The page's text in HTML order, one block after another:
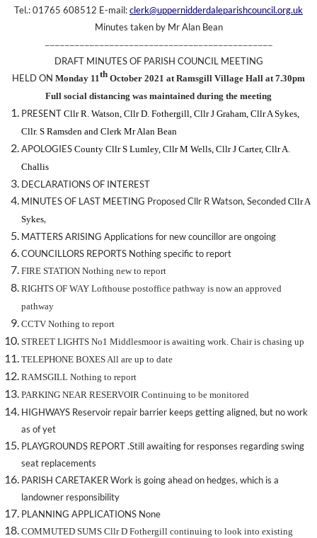
Tel.: 01765 608512 E-mail:clerk@uppernidderdaleparishcouncil.org.uk
Minutes taken by Mr Alan Bean
——————————————————————————————————————————————
DRAFT MINUTES OF PARISH COUNCIL MEETING
HELD ON Monday 11th October 2021 at Ramsgill Village Hall at 7.30pm
Full social distancing was maintained during the meeting
PRESENT Cllr R. Watson, Cllr D. Fothergill, Cllr J Graham, Cllr A Sykes,
Cllr. S Ramsden and Clerk Mr Alan Bean
APOLOGIES County Cllr S Lumley, Cllr M Wells, Cllr J Carter, Cllr A.
Challis
DECLARATIONS OF INTEREST
MINUTES OF LAST MEETING ProposedCllr R Watson, Seconded Cllr A
Sykes,
MATTERS ARISING Applications for new councillor are ongoing
COUNCILLORS REPORTS Nothing specific to report
FIRE STATION Nothing new to report
RIGHTS OF WAY Lofthouse postoffice pathway is now an approved
pathway
CCTV Nothing to report
STREET LIGHTS No1 Middlesmoor is awaiting work. Chair is chasing up
TELEPHONE BOXES All are up to date
RAMSGILL Nothing to report
PARKING NEAR RESERVOIR Continuing to be monitored
HIGHWAYS Reservoir repair barrier keeps getting aligned, but no work
as of yet
PLAYGROUNDS REPORT .Still awaiting for responses regarding swing
seat replacements
PARISH CARETAKER Work is going ahead on hedges, which is a
landowner responsibility
PLANNING APPLICATIONS None
COMMUTED SUMS Cllr D Fothergill continuing to look into existing